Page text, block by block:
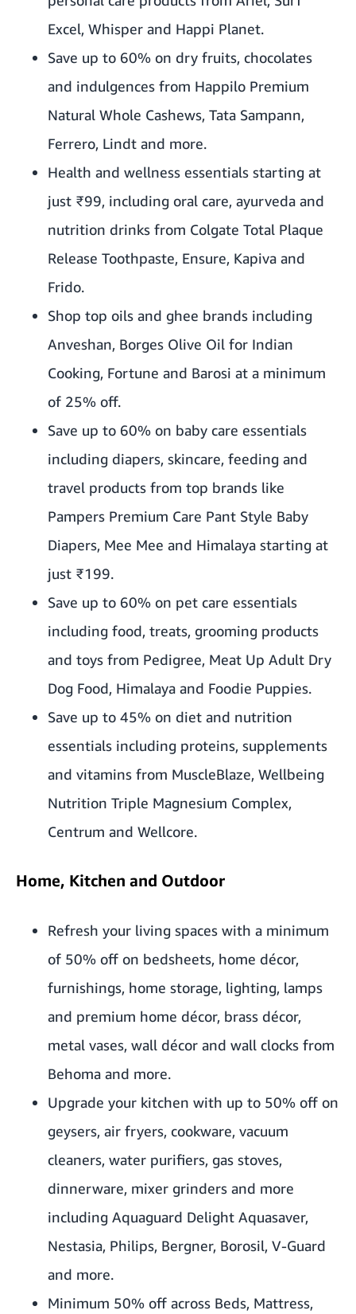
Excel, Whisper and Happi Planet.
Save up to 60% on dry fruits, chocolates
and indulgences from Happilo Premium
Natural Whole Cashews, Tata Sampann,
Ferrero, Lindt and more.
Health and wellness essentials starting at
just ₹99, including oral care, ayurveda and
nutrition drinks from Colgate Total Plaque
Release Toothpaste, Ensure, Kapiva and
Frido.
Shop top oils and ghee brands including
Anveshan, Borges Olive Oil for Indian
Cooking, Fortune and Barosi at a minimum
of 25% off.
Save up to 60% on baby care essentials
including diapers, skincare, feeding and
travel products from top brands like
Pampers Premium Care Pant Style Baby
Diapers, Mee Mee and Himalaya starting at
just ₹199.
Save up to 60% on pet care essentials
including food, treats, grooming products
and toys from Pedigree, Meat Up Adult Dry
Dog Food, Himalaya and Foodie Puppies.
Save up to 45% on diet and nutrition
essentials including proteins, supplements
and vitamins from MuscleBlaze, Wellbeing
Nutrition Triple Magnesium Complex,
Centrum and Wellcore.
Home, Kitchen and Outdoor
Refresh your living spaces with a minimum
of 50% off on bedsheets, home décor,
furnishings, home storage, lighting, lamps
and premium home décor, brass décor,
metal vases, wall décor and wall clocks from
Behoma and more.
Upgrade your kitchen with up to 50% off on
geysers, air fryers, cookware, vacuum
cleaners, water purifiers, gas stoves,
dinnerware, mixer grinders and more
including Aquaguard Delight Aquasaver,
Nestasia, Philips, Bergner, Borosil, V-Guard
and more.
Minimum 50% off across Beds, Mattress,